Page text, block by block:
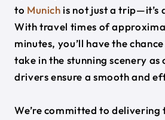
to Munich is not just a trip—it’s
With travel times of
minutes, you’ll have the
take in the stunning scenery
drivers ensure a smooth and
We’re committed to delivering